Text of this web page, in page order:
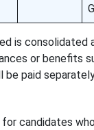
is consolidated
or benefits
be paid
candidates